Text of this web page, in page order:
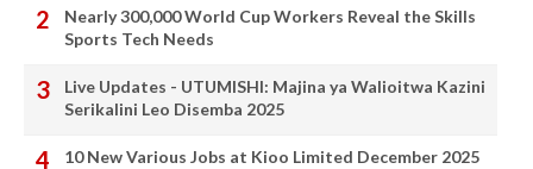
Nearly 300,000 World Cup Workers Reveal the Skills
Sports Tech Needs
Live Updates - UTUMISHI: Majina ya Walioitwa Kazini
Serikalini Leo Disemba 2025
10 New Various Jobs at Kioo Limited December 2025